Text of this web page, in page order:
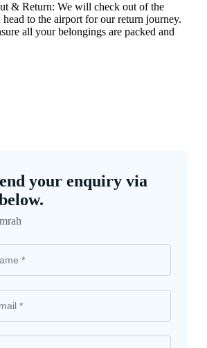
& Return: We will check out of the
head to the airport for our return journey.
all your belongings are packed and
your enquiry via